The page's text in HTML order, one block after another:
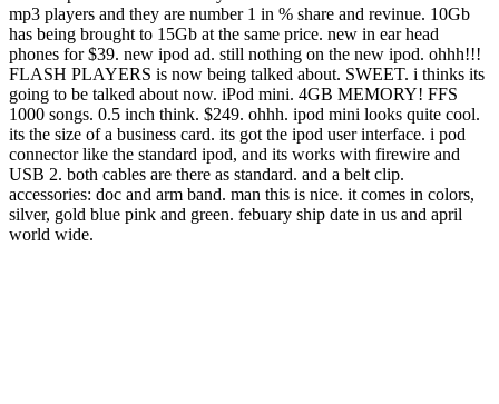
mp3 players and they are number 1 in % share and revinue. 10Gb
has being brought to 15Gb at the same price. new in ear head
phones for $39. new ipod ad. still nothing on the new ipod. ohhh!!!
FLASH PLAYERS is now being talked about. SWEET. i thinks its
going to be talked about now. iPod mini. 4GB MEMORY! FFS
1000 songs. 0.5 inch think. $249. ohhh. ipod mini looks quite cool.
its the size of a business card. its got the ipod user interface. i pod
connector like the standard ipod, and its works with firewire and
USB 2. both cables are there as standard. and a belt clip.
accessories: doc and arm band. man this is nice. it comes in colors,
silver, gold blue pink and green. febuary ship date in us and april
world wide.